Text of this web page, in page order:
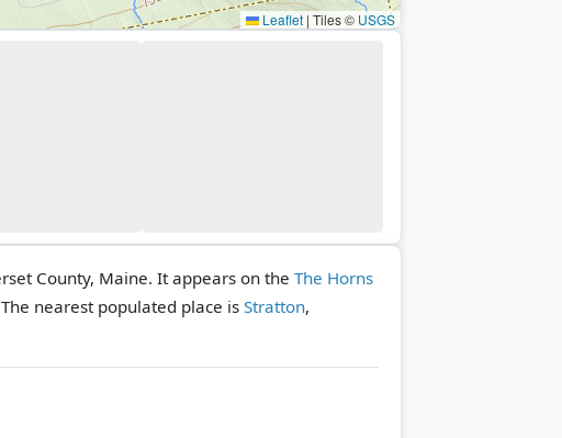
Leaflet | Tiles © USGS
County, Maine. It appears on the The Horns
The nearest populated place is Stratton,